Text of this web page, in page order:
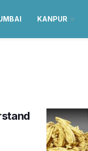
KANPUR